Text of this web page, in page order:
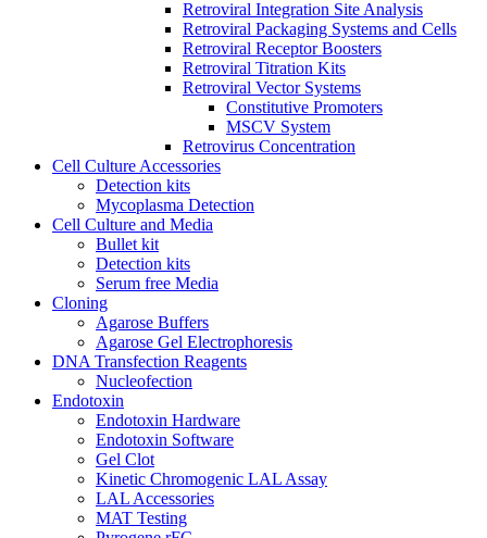
Retroviral Integration Site Analysis
Retroviral Packaging Systems and Cells
Retroviral Receptor Boosters
Retroviral Titration Kits
Retroviral Vector Systems
Constitutive Promoters
MSCV System
Retrovirus Concentration
Cell Culture Accessories
Detection kits
Mycoplasma Detection
Cell Culture and Media
Bullet kit
Detection kits
Serum free Media
Cloning
Agarose Buffers
Agarose Gel Electrophoresis
DNA Transfection Reagents
Nucleofection
Endotoxin
Endotoxin Hardware
Endotoxin Software
Gel Clot
Kinetic Chromogenic LAL Assay
LAL Accessories
MAT Testing